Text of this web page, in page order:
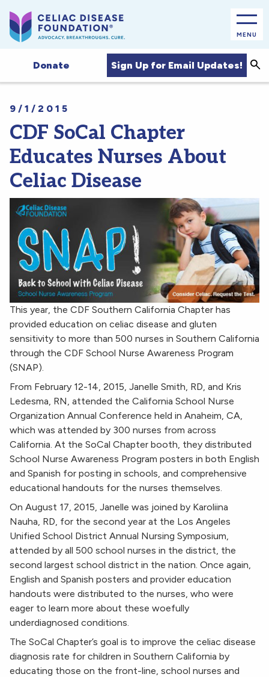
MENU
Donate Sign Up for Email Updates!
9/1/2015
CDF SoCal Chapter
Educates Nurses About
Celiac Disease
This year, the CDF Southern California Chapter has
provided education on celiac disease and gluten
sensitivity to more than 500 nurses in Southern California
through the CDF School Nurse Awareness Program
(SNAP).
From February 12-14, 2015, Janelle Smith, RD, and Kris
Ledesma, RN, attended the California School Nurse
Organization Annual Conference held in Anaheim, CA,
which was attended by 300 nurses from across
California. At the SoCal Chapter booth, they distributed
School Nurse Awareness Program posters in both English
and Spanish for posting in schools, and comprehensive
educational handouts for the nurses themselves.
On August 17, 2015, Janelle was joined by Karoliina
Nauha, RD, for the second year at the Los Angeles
Unified School District Annual Nursing Symposium,
attended by all 500 school nurses in the district, the
second largest school district in the nation. Once again,
English and Spanish posters and provider education
handouts were distributed to the nurses, who were
eager to learn more about these woefully
underdiagnosed conditions.
The SoCal Chapter’s goal is to improve the celiac disease
diagnosis rate for children in Southern California by
educating those on the front-line, school nurses and